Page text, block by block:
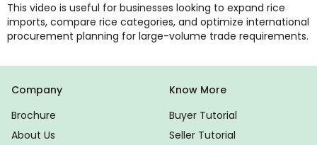
This video is useful for businesses looking to expand rice
imports, compare rice categories, and optimize international
procurement planning for large-volume trade requirements.
Company
Brochure
About Us
Know More
Buyer Tutorial
Seller Tutorial